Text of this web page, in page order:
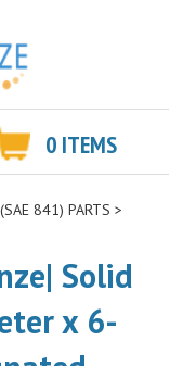
Search
0 ITEMS
841) PARTS >
Solid
x 6-